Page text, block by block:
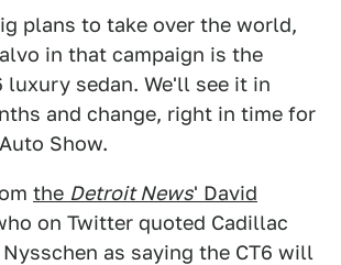
plans to take over the world,
in that campaign is the
luxury sedan. We'll see it in
and change, right in time for
Show.
the Detroit News' David
on Twitter quoted Cadillac
Nysschen as saying the CT6 will